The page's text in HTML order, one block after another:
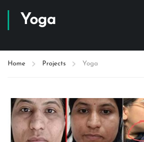
Yoga
Home Projects Yoga